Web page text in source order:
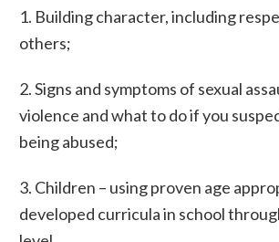
1. Building character, including
others;
2. Signs and symptoms of sexual
violence and what to do if you
being abused;
3. Children – using proven age
developed curricula in school